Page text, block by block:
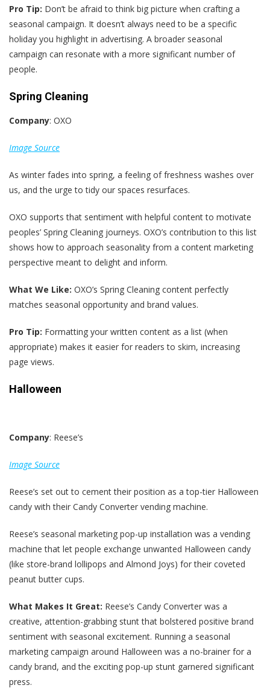
Pro Tip: Don’t be afraid to think big picture when crafting a
seasonal campaign. It doesn’t always need to be a specific
holiday you highlight in advertising. A broader seasonal
campaign can resonate with a more significant number of
people.
Spring Cleaning
Company: OXO
Image Source
As winter fades into spring, a feeling of freshness washes over
us, and the urge to tidy our spaces resurfaces.
OXO supports that sentiment with helpful content to motivate
peoples’ Spring Cleaning journeys. OXO’s contribution to this list
shows how to approach seasonality from a content marketing
perspective meant to delight and inform.
What We Like: OXO’s Spring Cleaning content perfectly
matches seasonal opportunity and brand values.
Pro Tip: Formatting your written content as a list (when
appropriate) makes it easier for readers to skim, increasing
page views.
Halloween
Company: Reese’s
Image Source
Reese’s set out to cement their position as a top-tier Halloween
candy with their Candy Converter vending machine.
Reese’s seasonal marketing pop-up installation was a vending
machine that let people exchange unwanted Halloween candy
(like store-brand lollipops and Almond Joys) for their coveted
peanut butter cups.
What Makes It Great: Reese’s Candy Converter was a
creative, attention-grabbing stunt that bolstered positive brand
sentiment with seasonal excitement. Running a seasonal
marketing campaign around Halloween was a no-brainer for a
candy brand, and the exciting pop-up stunt garnered significant
press.